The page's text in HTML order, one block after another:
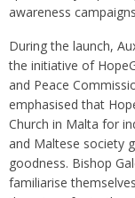
awareness
During the launch,
the initiative of
and Peace
emphasised that
Church in Malta for
and Maltese society
goodness. Bishop
familiarise